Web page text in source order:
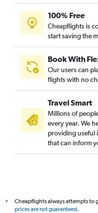
100% Free
Cheapflights is
start saving the
Book With
Our users can
flights with no
Travel Smart
Millions of
every year. We
providing useful
that can inform
*
Cheapflights always attempts to
prices are not guaranteed.